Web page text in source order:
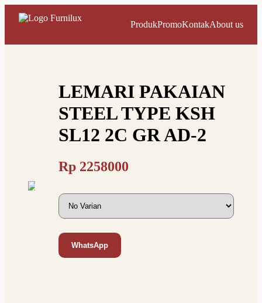
ProdukPromoKontakAbout us
LEMARI PAKAIAN
STEEL TYPE KSH
SL12 2C GR AD-2
Rp 2258000
WhatsApp